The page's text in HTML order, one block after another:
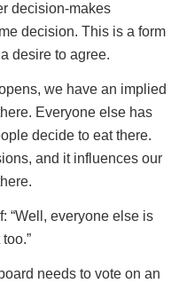
decision-makes
decision. This is a form
desire to agree.
we have an implied
Everyone else has
decide to eat there.
and it influences our
“Well, everyone else is
needs to vote on an